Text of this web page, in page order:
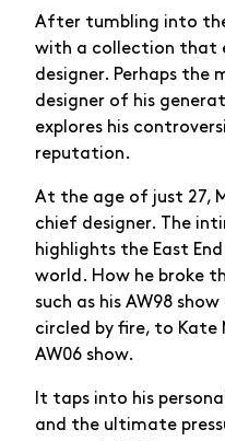
After tumbling into
with a collection that
designer. Perhaps the
designer of his
explores his
reputation.
At the age of just 27,
chief designer. The
highlights the East
world. How he broke
such as his AW98
circled by fire, to Kate
AW06 show.
It taps into his
and the ultimate